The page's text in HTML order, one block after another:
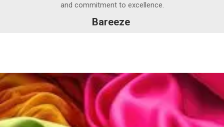
and commitment to excellence.
Bareeze